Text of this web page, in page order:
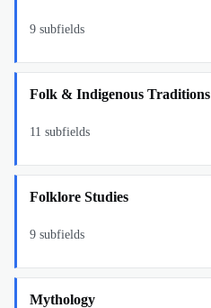
9 subfields
Folk & Indigenous Traditions
11 subfields
Folklore Studies
9 subfields
Mythology